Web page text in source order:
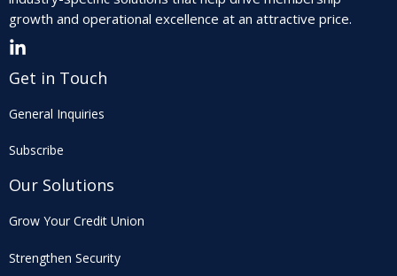
growth and operational excellence at an attractive price.
Get in Touch
General Inquiries
Subscribe
Our Solutions
Grow Your Credit Union
Strengthen Security